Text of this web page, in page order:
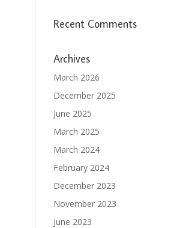
Recent Comments
Archives
March 2026
December 2025
June 2025
March 2025
March 2024
February 2024
December 2023
November 2023
June 2023